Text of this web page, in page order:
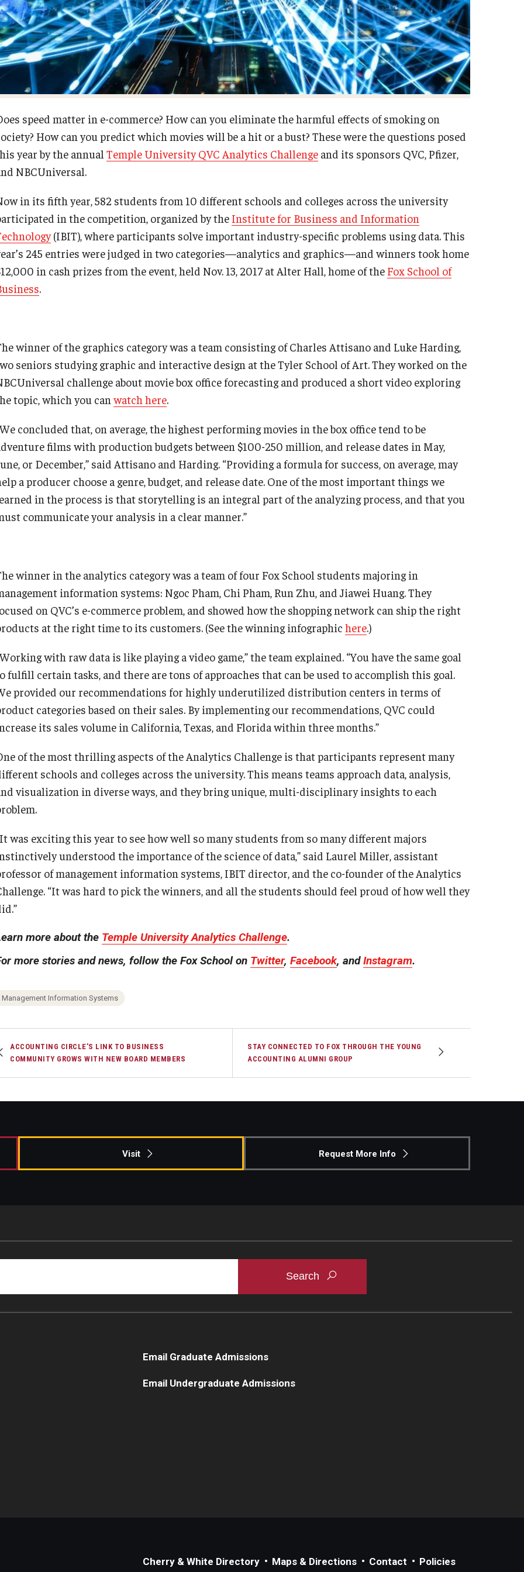
Diversity, Equity and Inclusion
Fox School Leadership
Policies
Strategic Plan
Campus Safety
Open Faculty Positions
Research at Fox
speed matter in e-commerce? How can you eliminate the harmful effects of smoking on
How can you predict which movies will be a hit or a bust? These were the questions posed
year by the annual Temple University QVC Analytics Challenge and its sponsors QVC, Pfizer,
NBCUniversal.
in its fifth year, 582 students from 10 different schools and colleges across the university
in the competition, organized by the Institute for Business and Information
(IBIT), where participants solve important industry-specific problems using data. This
245 entries were judged in two categories—analytics and graphics—and winners took home
in cash prizes from the event, held Nov. 13, 2017 at Alter Hall, home of the Fox School of
.
winner of the graphics category was a team consisting of Charles Attisano and Luke Harding,
seniors studying graphic and interactive design at the Tyler School of Art. They worked on the
challenge about movie box office forecasting and produced a short video exploring
topic, which you can watch here.
concluded that, on average, the highest performing movies in the box office tend to be
films with production budgets between $100-250 million, and release dates in May,
or December,” said Attisano and Harding. “Providing a formula for success, on average, may
a producer choose a genre, budget, and release date. One of the most important things we
in the process is that storytelling is an integral part of the analyzing process, and that you
communicate your analysis in a clear manner.”
winner in the analytics category was a team of four Fox School students majoring in
information systems: Ngoc Pham, Chi Pham, Run Zhu, and Jiawei Huang. They
on QVC’s e-commerce problem, and showed how the shopping network can ship the right
at the right time to its customers. (See the winning infographic here.)
with raw data is like playing a video game,” the team explained. “You have the same goal
fulfill certain tasks, and there are tons of approaches that can be used to accomplish this goal.
provided our recommendations for highly underutilized distribution centers in terms of
categories based on their sales. By implementing our recommendations, QVC could
its sales volume in California, Texas, and Florida within three months.”
of the most thrilling aspects of the Analytics Challenge is that participants represent many
schools and colleges across the university. This means teams approach data, analysis,
visualization in diverse ways, and they bring unique, multi-disciplinary insights to each
was exciting this year to see how well so many students from so many different majors
understood the importance of the science of data,” said Laurel Miller, assistant
of management information systems, IBIT director, and the co-founder of the Analytics
“It was hard to pick the winners, and all the students should feel proud of how well they
more about the Temple University Analytics Challenge.
more stories and news, follow the Fox School on Twitter, Facebook, andInstagram.
Management Information Systems
ACCOUNTING CIRCLE’S LINK TO BUSINESS
COMMUNITY GROWS WITH NEW BOARD MEMBERS
STAY CONNECTED TO FOX THROUGH THE YOUNG
ACCOUNTING ALUMNI GROUP
Visit Request More Info
Email Graduate Admissions
Email Undergraduate Admissions
Cherry & White Directory Maps & Directions Contact Policies